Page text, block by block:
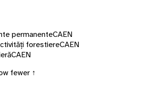
permanenteCAEN
forestiereCAEN
CAEN
fewer ↑